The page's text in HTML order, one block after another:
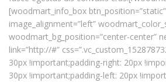
[woodmart_info_box
image_alignment=”left”
woodmart_bg_position=”center-center”
link=”http://#”
30px !important;padding-right: 20px
30px !important;padding-left: 20px